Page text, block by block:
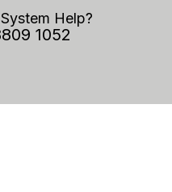
Help?
1052